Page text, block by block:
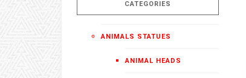
CATEGORIES
ANIMALS STATUES
ANIMAL HEADS